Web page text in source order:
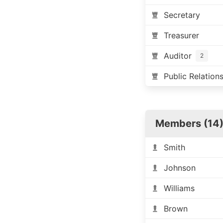
Secretary
Treasurer
Auditor 2
Public Relations
Members (14)
Smith
Johnson
Williams
Brown